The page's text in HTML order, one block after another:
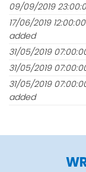
09/09/2019
17/06/2019
added
31/05/2019
31/05/2019
31/05/2019
added